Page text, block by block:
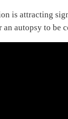
is attracting
an autopsy to be